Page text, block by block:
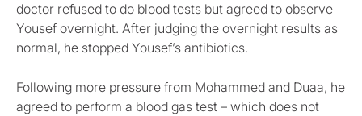
doctor refused to do blood tests but agreed to observe
Yousef overnight. After judging the overnight results as
normal, he stopped Yousef’s antibiotics.
Following more pressure from Mohammed and Duaa, he
agreed to perform a blood gas test – which does not